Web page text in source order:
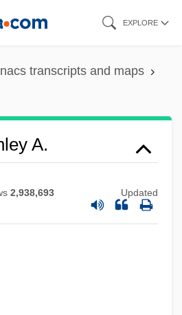
EXPLORE
transcripts and maps
A.
2,938,693 Updated